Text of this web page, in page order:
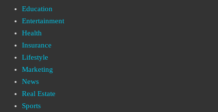
Education
Entertainment
Health
Insurance
Lifestyle
Marketing
News
Real Estate
Sports